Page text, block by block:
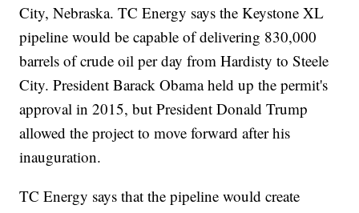
City, Nebraska. TC Energy says the Keystone XL
pipeline would be capable of delivering 830,000
barrels of crude oil per day from Hardisty to Steele
City. President Barack Obama held up the permit's
approval in 2015, but President Donald Trump
allowed the project to move forward after his
inauguration.
TC Energy says that the pipeline would create